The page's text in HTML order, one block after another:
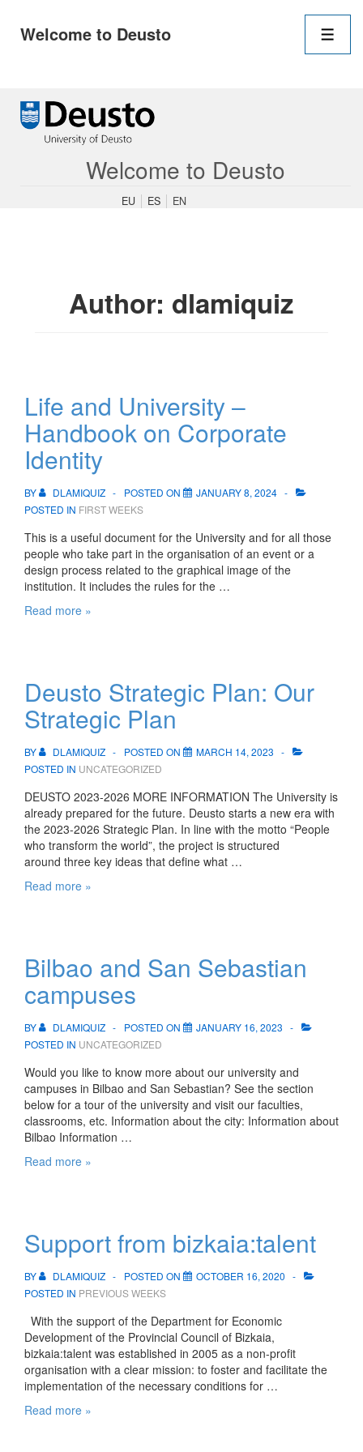
Welcome to Deusto
Navigation
Welcome to Deusto
EU ES EN
Author: dlamiquiz
Life and University –
Handbook on Corporate
Identity
BY DLAMIQUIZ POSTED ON
JANUARY 8, 2024
POSTED IN FIRST WEEKS
This is a useful document for the University and for all those
people who take part in the organisation of an event or a
design process related to the graphical image of the
institution. It includes the rules for the …
Life
on
Corporate
Identity
Read more »
Deusto Strategic Plan: Our
Strategic Plan
BY DLAMIQUIZ POSTED ON
MARCH 14, 2023
POSTED IN UNCATEGORIZED
DEUSTO 2023-2026 MORE INFORMATION The University is
already prepared for the future. Deusto starts a new era with
the 2023-2026 Strategic Plan. In line with the motto “People
who transform the world”, the project is structured
around three key ideas that define what …
Deusto
Plan
Read more »
Bilbao and San Sebastian
campuses
BY DLAMIQUIZ POSTED ON
JANUARY 16, 2023
POSTED IN UNCATEGORIZED
Would you like to know more about our university and
campuses in Bilbao and San Sebastian? See the section
below for a tour of the university and visit our faculties,
classrooms, etc. Information about the city: Information about
Bilbao Information …
Bilbao
Read more »
Support from bizkaia:talent
BY DLAMIQUIZ POSTED ON
OCTOBER 16, 2020
POSTED IN PREVIOUS WEEKS
With the support of the Department for Economic
Development of the Provincial Council of Bizkaia,
bizkaia:talent was established in 2005 as a non-profit
organisation with a clear mission: to foster and facilitate the
implementation of the necessary conditions for …
Support
Read more »